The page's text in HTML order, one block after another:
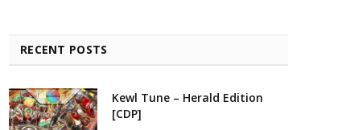
RECENT POSTS
Kewl Tune – Herald Edition
[CDP]